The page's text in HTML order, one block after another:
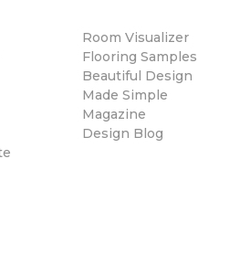
Room Visualizer
Flooring Samples
Beautiful Design
Made Simple
Magazine
Design Blog